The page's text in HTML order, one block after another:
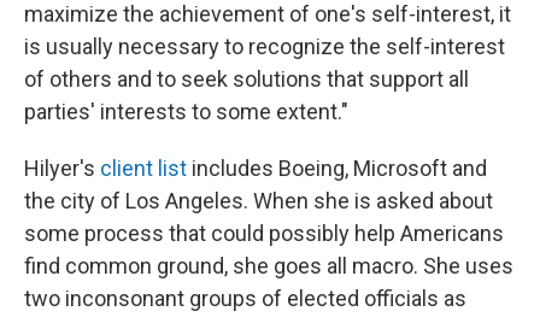
maximize the achievement of one's self-interest, it
is usually necessary to recognize the self-interest
of others and to seek solutions that support all
parties' interests to some extent."
Hilyer's client list includes Boeing, Microsoft and
the city of Los Angeles. When she is asked about
some process that could possibly help Americans
find common ground, she goes all macro. She uses
two inconsonant groups of elected officials as